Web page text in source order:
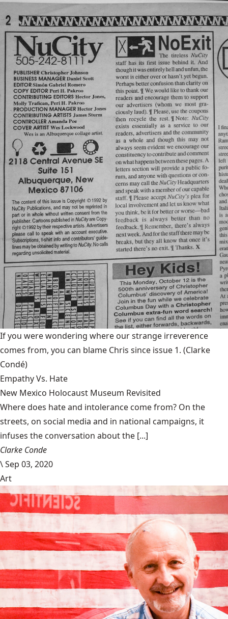
If you were wondering where our strange irreverence
comes from, you can blame Chris since issue 1. (Clarke
Condé)
Empathy Vs. Hate
New Mexico Holocaust Museum Revisited
Where does hate and intolerance come from? On the
streets, on social media and in national campaigns, it
infuses the conversation about the [...]
Clarke Conde
\Sep 03, 2020
Art